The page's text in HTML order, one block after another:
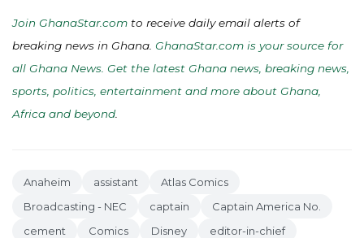
Join GhanaStar.com to receive daily email alerts of
breaking news in Ghana. GhanaStar.com is your source for
all Ghana News. Get the latest Ghana news, breaking news,
sports, politics, entertainment and more about Ghana,
Africa and beyond
Anaheim assistant
Atlas Comics
Broadcasting - NEC
captain
Captain America No.
cement
Comics Disney
editor-in-chief